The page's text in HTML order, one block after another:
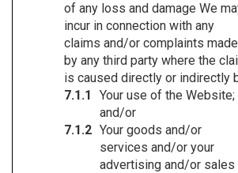
of any loss and damage We
incur in connection with any
claims and/or complaints made
by any third party where the
is caused directly or indirectly
Your use of the Website;
and/or
Your goods and/or
services and/or your
advertising and/or sales